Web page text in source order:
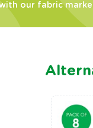
our fabric